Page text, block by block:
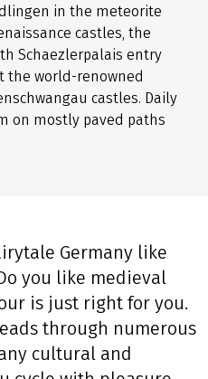
in the meteorite
castles, the
Schaezlerpalais entry
the world-renowned
castles. Daily
on mostly paved paths
Germany like
you like medieval
is just right for you.
through numerous
cultural and